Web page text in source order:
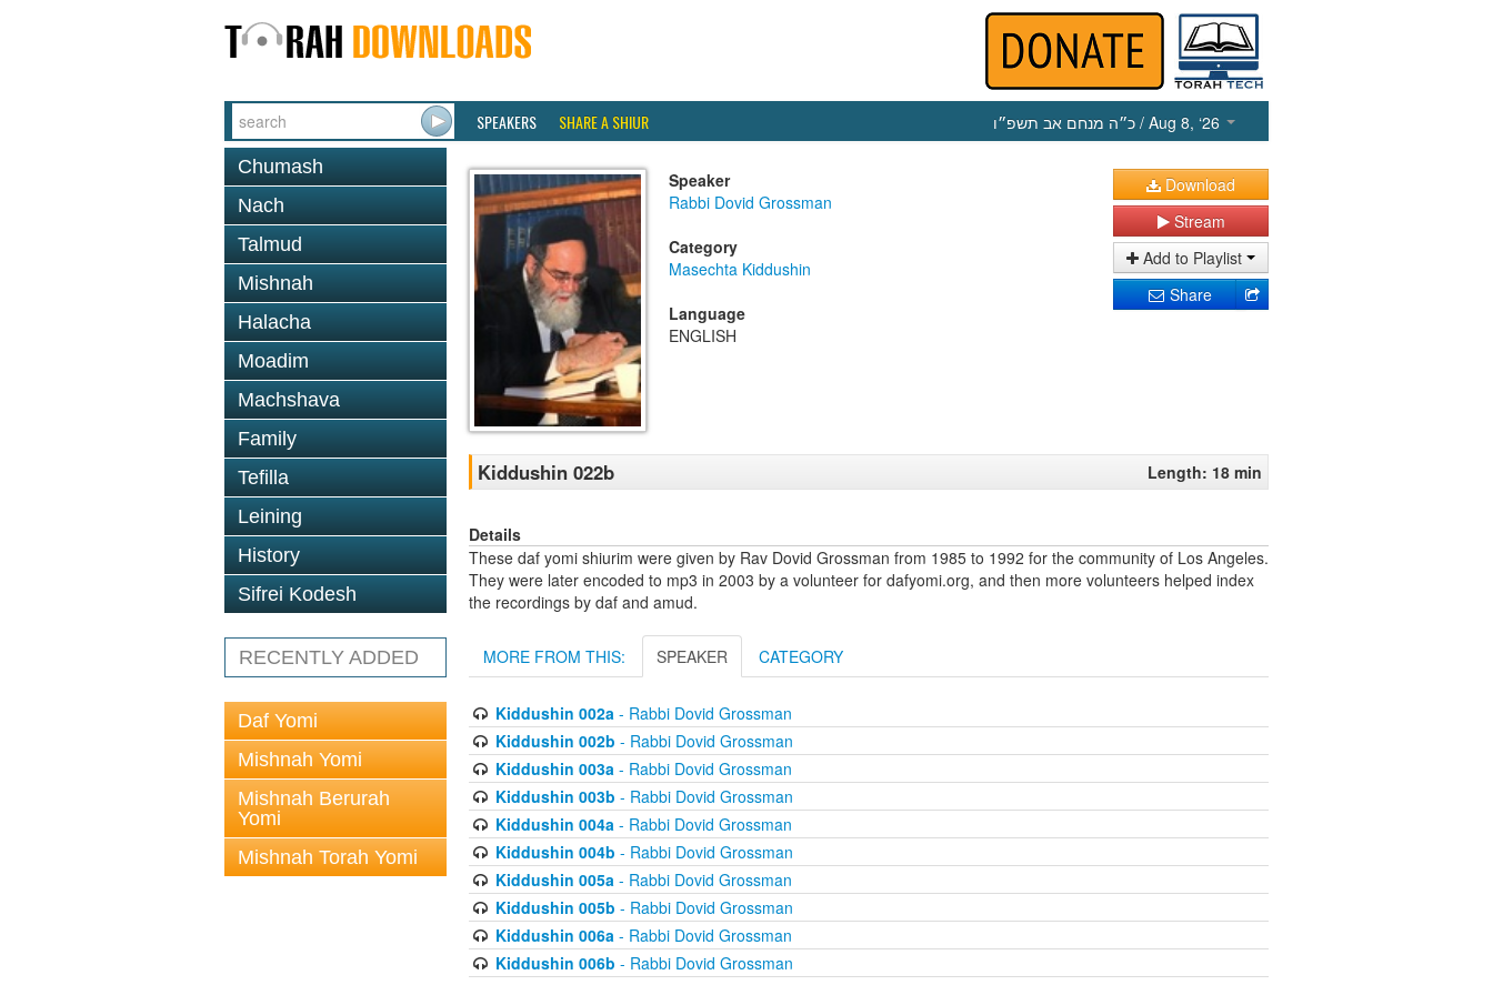
SPEAKERS SHARE A SHIUR כ״ה מנחם אב תשפ״ו / Aug 8, ‘26
Chumash
Nach
Talmud
Mishnah
Halacha
Moadim
Machshava
Family
Tefilla
Leining
History
Sifrei Kodesh
RECENTLY ADDED
Daf Yomi
Mishnah Yomi
Mishnah Berurah
Yomi
Mishnah Torah Yomi
Speaker
Rabbi Dovid Grossman
Category
Masechta Kiddushin
Language
ENGLISH
Download
Stream
Add to Playlist
Share
Kiddushin 022b Length: 18 min
Details
These daf yomi shiurim were given by Rav Dovid Grossman from 1985 to 1992 for the community of Los Angeles.
They were later encoded to mp3 in 2003 by a volunteer for dafyomi.org, and then more volunteers helped index
the recordings by daf and amud.
MORE FROM THIS: SPEAKER CATEGORY
Kiddushin 002a- Rabbi Dovid Grossman
Kiddushin 002b - Rabbi Dovid Grossman
Kiddushin 003a- Rabbi Dovid Grossman
Kiddushin 003b - Rabbi Dovid Grossman
Kiddushin 004a- Rabbi Dovid Grossman
Kiddushin 004b - Rabbi Dovid Grossman
Kiddushin 005a- Rabbi Dovid Grossman
Kiddushin 005b - Rabbi Dovid Grossman
Kiddushin 006a- Rabbi Dovid Grossman
Kiddushin 006b - Rabbi Dovid Grossman